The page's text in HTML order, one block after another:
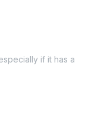
if it has a